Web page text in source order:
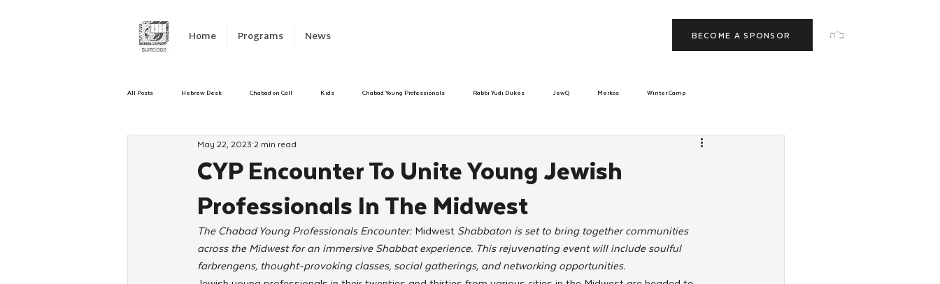
Home Programs News ב"ה BECOME A SPONSOR
All Posts Hebrew Desk Chabad on Call Kids Chabad Young Professionals Rabbi Yudi Dukes JewQ Merkos Winter Camp
Emergency Responce Israel CKids
Kinus Hashluchos Sinai Scholars Chanukah Beis Medresh L'Shluchim Latin America
We Dont Have To Wait TorahCafe
CYP Encounter To Unite Young Jewish
Professionals In The Midwest
May 22, 2023 2 min read
The Chabad Young Professionals Encounter: Midwest Shabbaton is set to bring together communities
across the Midwest for an immersive Shabbat experience. This rejuvenating event will include soulful
farbrengens, thought-provoking classes, social gatherings, and networking opportunities.